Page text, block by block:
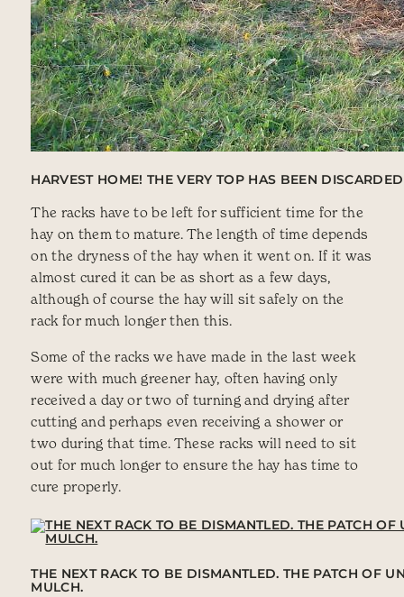
HARVEST HOME! THE VERY TOP HAS BEEN
The racks have to be left for sufficient time for the
hay on them to mature. The length of time depends
on the dryness of the hay when it went on. If it was
almost cured it can be as short as a few days,
although of course the hay will sit safely on the
rack for much longer then this.
Some of the racks we have made in the last week
were with much greener hay, often having only
received a day or two of turning and drying after
cutting and perhaps even receiving a shower or
two during that time. These racks will need to sit
out for much longer to ensure the hay has time to
cure properly.
THE NEXT RACK TO BE DISMANTLED. THE PATCH OF
MULCH.